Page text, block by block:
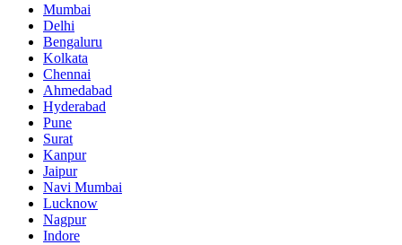
Mumbai
Delhi
Bengaluru
Kolkata
Chennai
Ahmedabad
Hyderabad
Pune
Surat
Kanpur
Jaipur
Navi Mumbai
Lucknow
Nagpur
Indore